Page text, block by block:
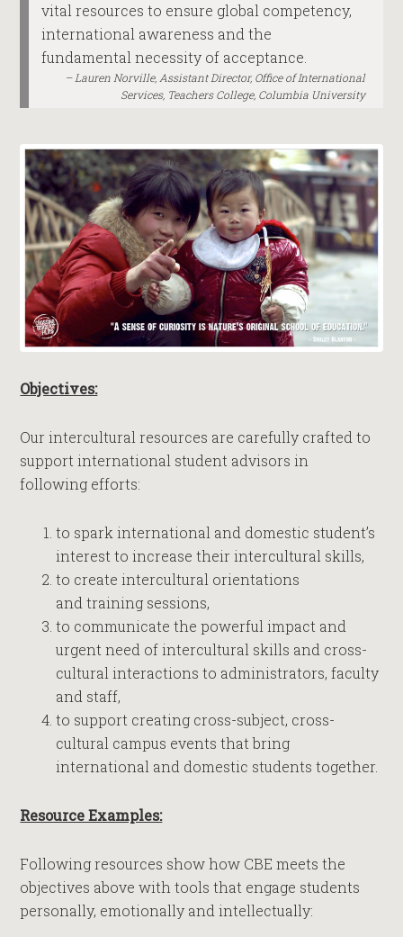
vital resources to ensure global competency,
international awareness and the
fundamental necessity of acceptance.
Lauren Norville, Assistant Director, Office of International
Services, Teachers College, Columbia University
Objectives:
Our intercultural resources are carefully crafted to
support international student advisors in
following efforts:
to spark international and domestic student’s
interest to increase their intercultural skills,
to create intercultural orientations
and training sessions,
to communicate the powerful impact and
urgent need of intercultural skills and cross-
cultural interactions to administrators, faculty
and staff,
to support creating cross-subject, cross-
cultural campus events that bring
international and domestic students together.
Resource Examples:
Following resources show how CBE meets the
objectives above with tools that engage students
personally, emotionally and intellectually: